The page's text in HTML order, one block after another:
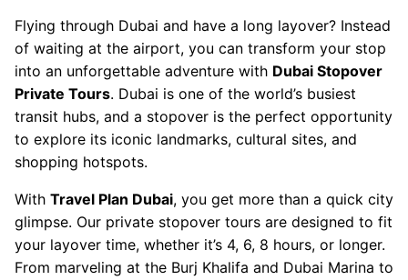
Flying through Dubai and have a long layover? Instead
of waiting at the airport, you can transform your stop
into an unforgettable adventure with Dubai Stopover
Private Tours. Dubai is one of the world’s busiest
transit hubs, and a stopover is the perfect opportunity
to explore its iconic landmarks, cultural sites, and
shopping hotspots.
With Travel Plan Dubai, you get more than a quick city
glimpse. Our private stopover tours are designed to fit
your layover time, whether it’s 4, 6, 8 hours, or longer.
From marveling at the Burj Khalifa and Dubai Marina to